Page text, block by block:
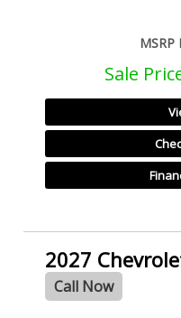
MSRP
Sale
2027
Call Now